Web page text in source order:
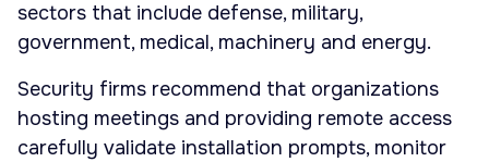
sectors that include defense, military,
government, medical, machinery and energy.
Security firms recommend that organizations
hosting meetings and providing remote access
carefully validate installation prompts, monitor